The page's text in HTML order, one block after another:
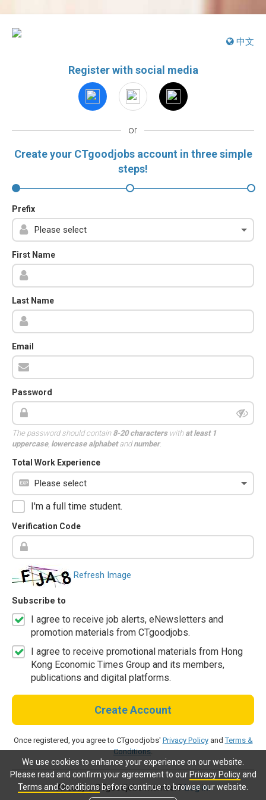
We use cookies to enhance your experience on our website.
Please read and confirm your agreement to our Privacy Policyand
Terms and Conditionsbefore continue to browse our website.
中文
Register with social media
or
Create your CTgoodjobs account in three simple
steps!
Prefix
First Name
Last Name
Email
Password
The password should contain 8-20 characterswith at least 1
uppercase, lowercase alphabetandnumber.
Total Work Experience
I'm a full time student.
Verification Code
Refresh Image
Subscribe to
I agree to receive job alerts, eNewsletters and
promotion materials from CTgoodjobs.
I agree to receive promotional materials from Hong
Kong Economic Times Group and its members,
publications and digital platforms.
Create Account
Once registered, you agree to CTgoodjobs' Privacy PolicyandTerms &
Conditions.
Already a CTgoodjobs member?Log in.